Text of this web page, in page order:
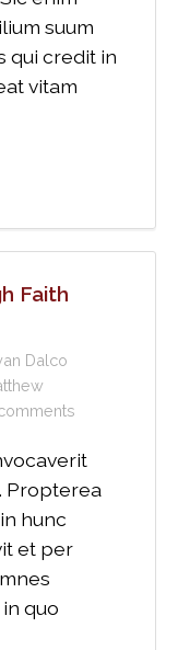
suum
qui credit in
vitam
Faith
Dalco
Propterea
hunc
et per
quo